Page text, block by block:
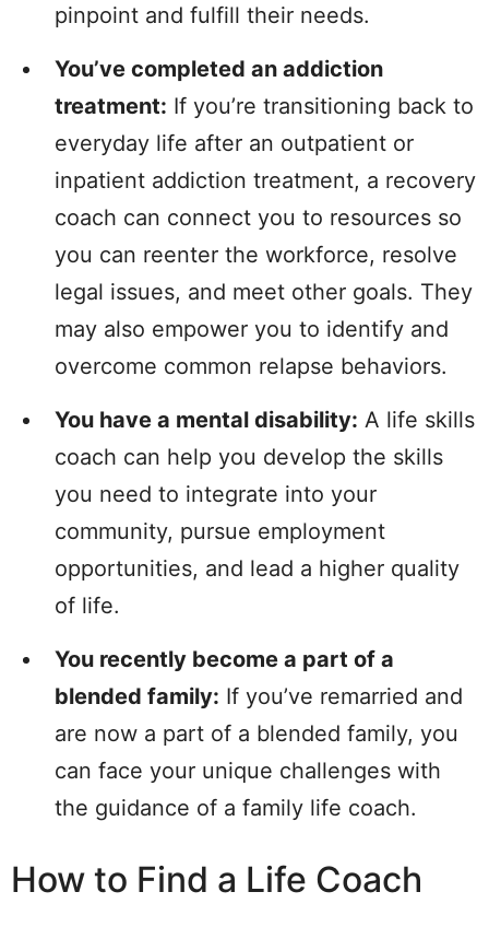
pinpoint and fulfill their needs.
You’ve completed an addiction
treatment: If you’re transitioning back to
everyday life after an outpatient or
inpatient addiction treatment, a recovery
coach can connect you to resources so
you can reenter the workforce, resolve
legal issues, and meet other goals. They
may also empower you to identify and
overcome common relapse behaviors.
You have a mental disability: A life skills
coach can help you develop the skills
you need to integrate into your
community, pursue employment
opportunities, and lead a higher quality
of life.
You recently become a part of a
blended family: If you’ve remarried and
are now a part of a blended family, you
can face your unique challenges with
the guidance of a family life coach.
How to Find a Life Coach